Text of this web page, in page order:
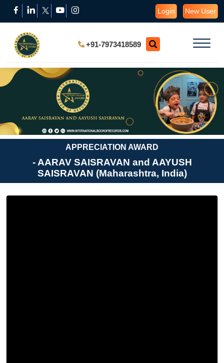
Login New User
+91-7973418589
APPRECIATION AWARD
- AARAV SAISRAVAN and AAYUSH
SAISRAVAN (Maharashtra, India)